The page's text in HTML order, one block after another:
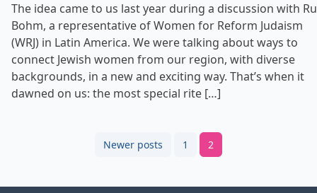
The idea came to us last year during a discussion with
Bohm, a representative of Women for Reform Judaism
(WRJ) in Latin America. We were talking about ways to
connect Jewish women from our region, with diverse
backgrounds, in a new and exciting way. That’s when it
dawned on us: the most special rite […]
Newer posts 1 2